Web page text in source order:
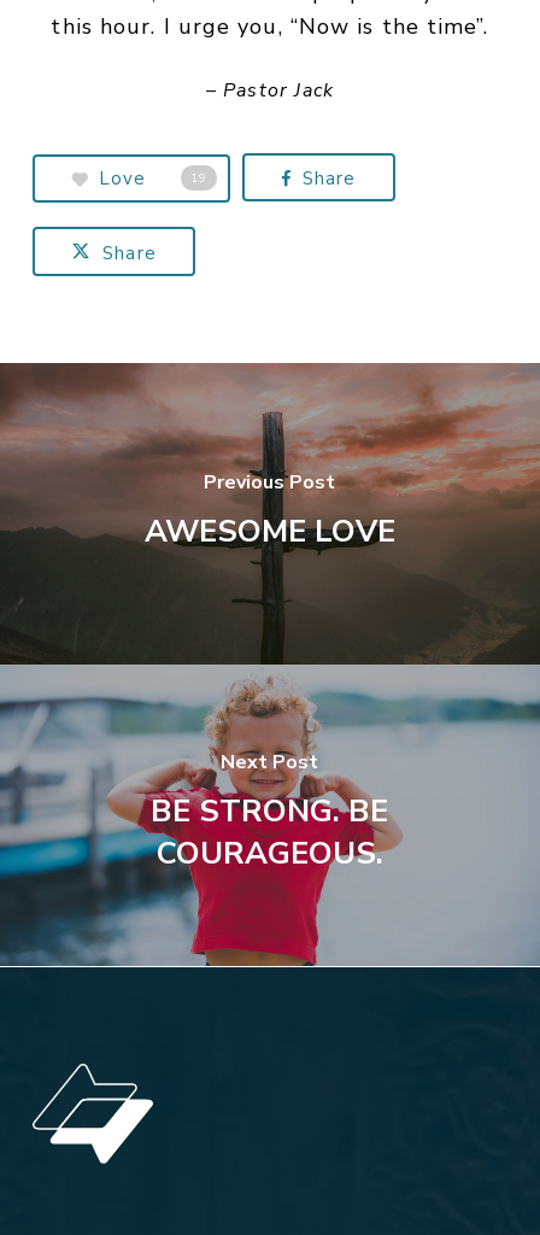
this hour. I urge you, “Now is the time”.
– Pastor Jack
Love 19 Share
Share
Previous Post
AWESOME LOVE
Next Post
BE STRONG. BE
COURAGEOUS.